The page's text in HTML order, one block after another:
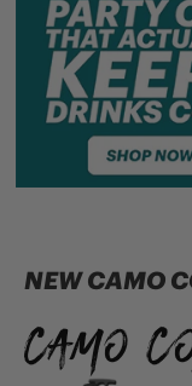
NEW CAMO
Camo